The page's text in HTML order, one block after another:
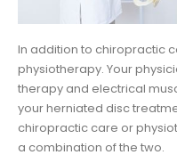
In addition to chiropractic
physiotherapy. Your
therapy and electrical
your herniated disc
chiropractic care or
a combination of the two.